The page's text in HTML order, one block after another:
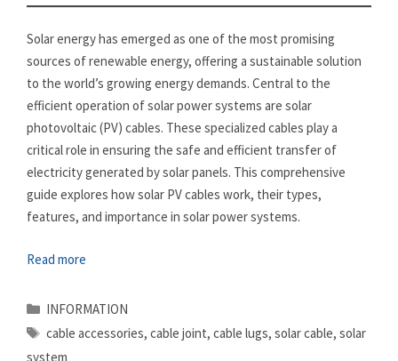
Solar energy has emerged as one of the most promising
sources of renewable energy, offering a sustainable solution
to the world’s growing energy demands. Central to the
efficient operation of solar power systems are solar
photovoltaic (PV) cables. These specialized cables play a
critical role in ensuring the safe and efficient transfer of
electricity generated by solar panels. This comprehensive
guide explores how solar PV cables work, their types,
features, and importance in solar power systems.
Read more
Categories
INFORMATION
Tags
cable accessories, cable joint, cable lugs, solar cable, solar
system